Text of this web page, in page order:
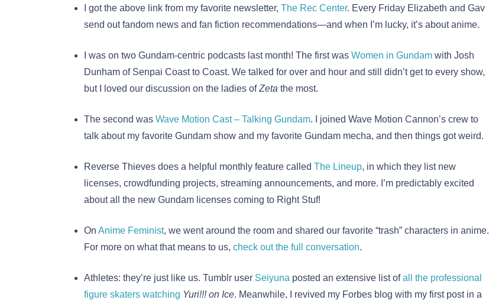
I got the above link from my favorite newsletter, The Rec Center. Every Friday Elizabeth and Gav
send out fandom news and fan fiction recommendations—and when I’m lucky, it’s about anime.
I was on two Gundam-centric podcasts last month! The first was Women in Gundam with Josh
Dunham of Senpai Coast to Coast. We talked for over and hour and still didn’t get to every show,
but I loved our discussion on the ladies ofZeta the most.
The second was Wave Motion Cast – Talking Gundam. I joined Wave Motion Cannon’s crew to
talk about my favorite Gundam show and my favorite Gundam mecha, and then things got weird.
Reverse Thieves does a helpful monthly feature called The Lineup, in which they list new
licenses, crowdfunding projects, streaming announcements, and more. I’m predictably excited
about all the new Gundam licenses coming to Right Stuf!
On Anime Feminist, we went around the room and shared our favorite “trash” characters in anime.
For more on what that means to us, check out the full conversation.
Athletes: they’re just like us. Tumblr user Seiyuna posted an extensive list ofall the professional
figure skaters watching Yuri!!! on Ice. Meanwhile, I revived my Forbes blog with my first post in a